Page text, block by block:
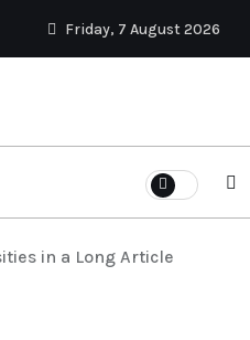
Friday, 7 August 2026
in a Long Article